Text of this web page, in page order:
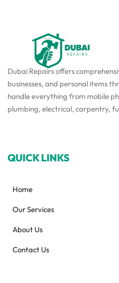
Dubai Repairs offers
businesses, and personal items
handle everything from mobile
plumbing, electrical, carpentry,
QUICK LINKS
Home
Our Services
About Us
Contact Us